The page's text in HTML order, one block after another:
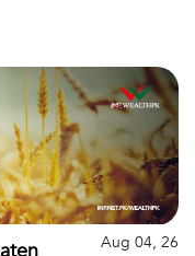
Aug 04, 26